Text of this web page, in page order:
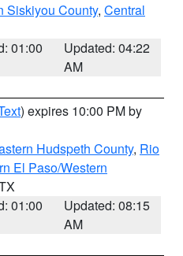
Siskiyou County, Central
01:00
Updated: 04:22
AM
) expires 10:00 PM by
Hudspeth County, Rio
El Paso/Western
01:00
Updated: 08:15
AM